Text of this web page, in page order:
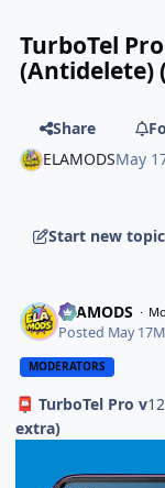
TurboTel
(Antidelete)
Share
ELAMODSMay
Start new topic
ELAMODS
Posted May 17
MODERATORS
📮 TurboTel Pro v
extra)